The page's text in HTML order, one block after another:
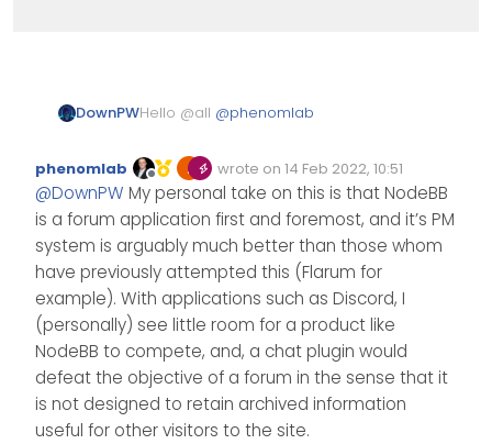
DownPWHello @all @phenomlab
NodeBB haven’t got a great chat
plugin or native chat system.
Global chat plugin is very good
but he haven’t got moderation
tools and it’s a problem.
For my test, I research a good IRC
server for Debian 11 to install on
my VM.
I would like to have Moderation
Tools and a GUI for the
Configuration (Moderation
,channels etc…)
For the Client, I have install The
Lounge on the VM, it’s a server
client IRC wirth GUI, he is very
great
There may be better than IRC
servers/clients, but the IRC
server/The lounge combo has the
advantage of being quite simple
without necessarily having user
databases.
Afterwards, if we have a app or
system that can interface with the
Thanks my friends
Offline
phenomlab wrote on 14 Feb 2022, 10:51
Edited Invalid Date
last edited by
@DownPW My personal take on this is that NodeBB
is a forum application first and foremost, and it’s PM
system is arguably much better than those whom
have previously attempted this (Flarum for
example). With applications such as Discord, I
(personally) see little room for a product like
NodeBB to compete, and, a chat plugin would
defeat the objective of a forum in the sense that it
is not designed to retain archived information
useful for other visitors to the site.